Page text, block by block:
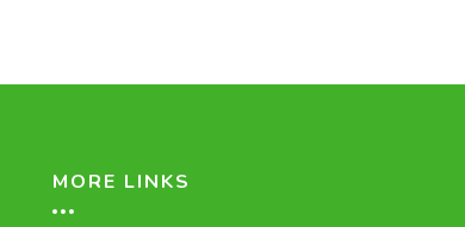
MORE LINKS